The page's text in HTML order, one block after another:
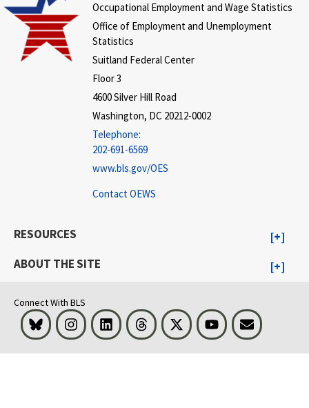
Occupational Employment and Wage Statistics
Office of Employment and Unemployment
Statistics
Suitland Federal Center
Floor 3
4600 Silver Hill Road
Washington, DC 20212-0002
Telephone:
202-691-6569
www.bls.gov/OES
Contact OEWS
RESOURCES
ABOUT THE SITE
Connect With BLS
Bluesky InstagramLinkedIn Threads Visit BLS on XYoutubeEmail